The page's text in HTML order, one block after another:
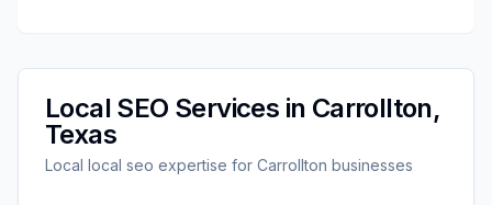
Local SEO Services in Carrollton,
Texas
Local local seo expertise for Carrollton businesses